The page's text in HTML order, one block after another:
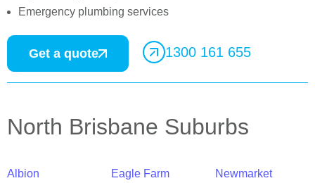
Emergency plumbing services
Get a quote 1300 161 655
North Brisbane Suburbs
Albion Eagle Farm Newmarket